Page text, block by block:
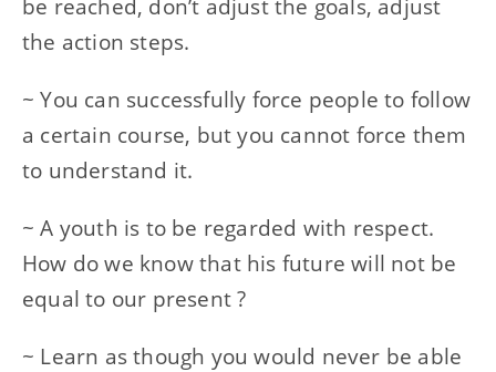
be reached, don’t adjust the goals, adjust
the action steps.
~ You can successfully force people to follow
a certain course, but you cannot force them
to understand it.
~ A youth is to be regarded with respect.
How do we know that his future will not be
equal to our present ?
~ Learn as though you would never be able